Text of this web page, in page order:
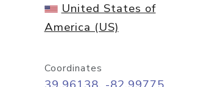
United States of
America (US)
Coordinates